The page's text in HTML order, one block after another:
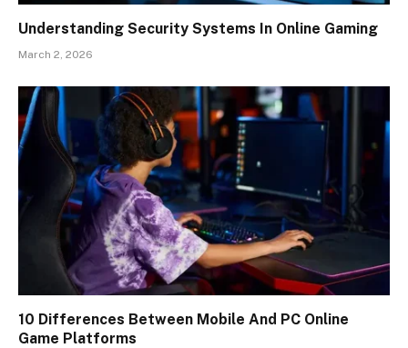
Understanding Security Systems In Online Gaming
March 2, 2026
10 Differences Between Mobile And PC Online
Game Platforms